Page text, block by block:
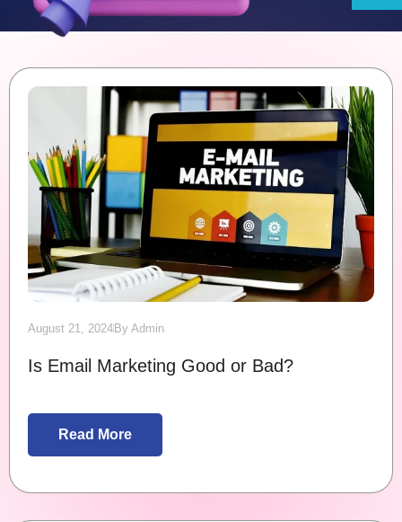
August 21, 2024 By Admin
Is Email Marketing Good or Bad?
Read More